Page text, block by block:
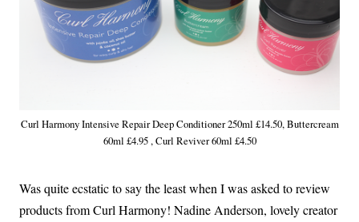
Curl Harmony Intensive Repair Deep Conditioner 250ml £14.50, Buttercream
60ml £4.95 , Curl Reviver 60ml £4.50
Was quite ecstatic to say the least when I was asked to review
products from Curl Harmony! Nadine Anderson, lovely creator